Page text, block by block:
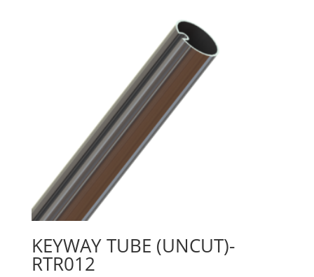
KEYWAY TUBE (UNCUT)-
RTR012